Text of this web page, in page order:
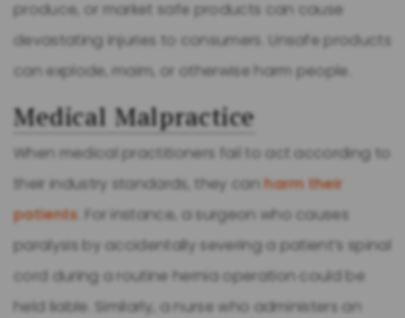
produce, or market safe products can cause
devastating injuries to consumers. Unsafe products
can explode, maim, or otherwise harm people.
Medical Malpractice
When medical practitioners fail to act according to
their industry standards, they canharm their
patients . For instance, a surgeon who causes
paralysis by accidentally severing a patient’s spinal
cord during a routine hernia operation could be
held liable. Similarly, a nurse who administers an